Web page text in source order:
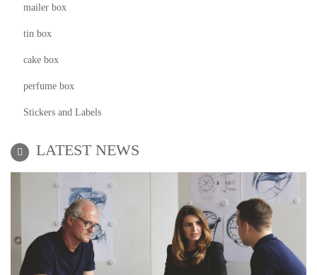
mailer box
tin box
cake box
perfume box
Stickers and Labels
LATEST NEWS